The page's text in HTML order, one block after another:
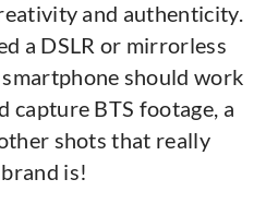
and authenticity.
a DSLR or mirrorless
should work
capture BTS footage, a
shots that really
is!